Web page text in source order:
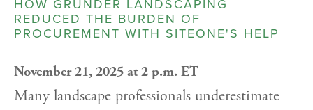
HOW GRUNDER LANDSCAPING
REDUCED THE BURDEN OF
PROCUREMENT WITH SITEONE'S HELP
November 21, 2025 at 2 p.m. ET
Many landscape professionals underestimate